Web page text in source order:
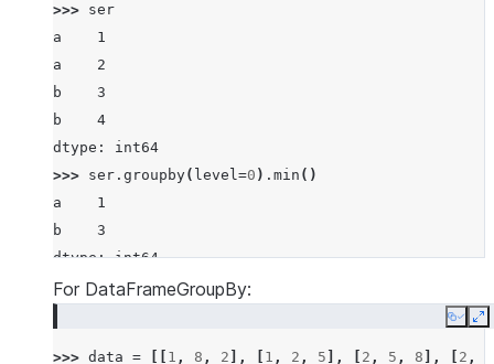
>>> ser
a    1
a    2
b    3
b    4
dtype: int64
>>> ser . groupby( level=0 ) . min ()
a    1
b    3
dtype: int64
For DataFrameGroupBy:
Copy
>>> data = 1 , 8 , 2 ], 1 , 2 , 5 ], 2 , 5 , 8 ], 2 ,